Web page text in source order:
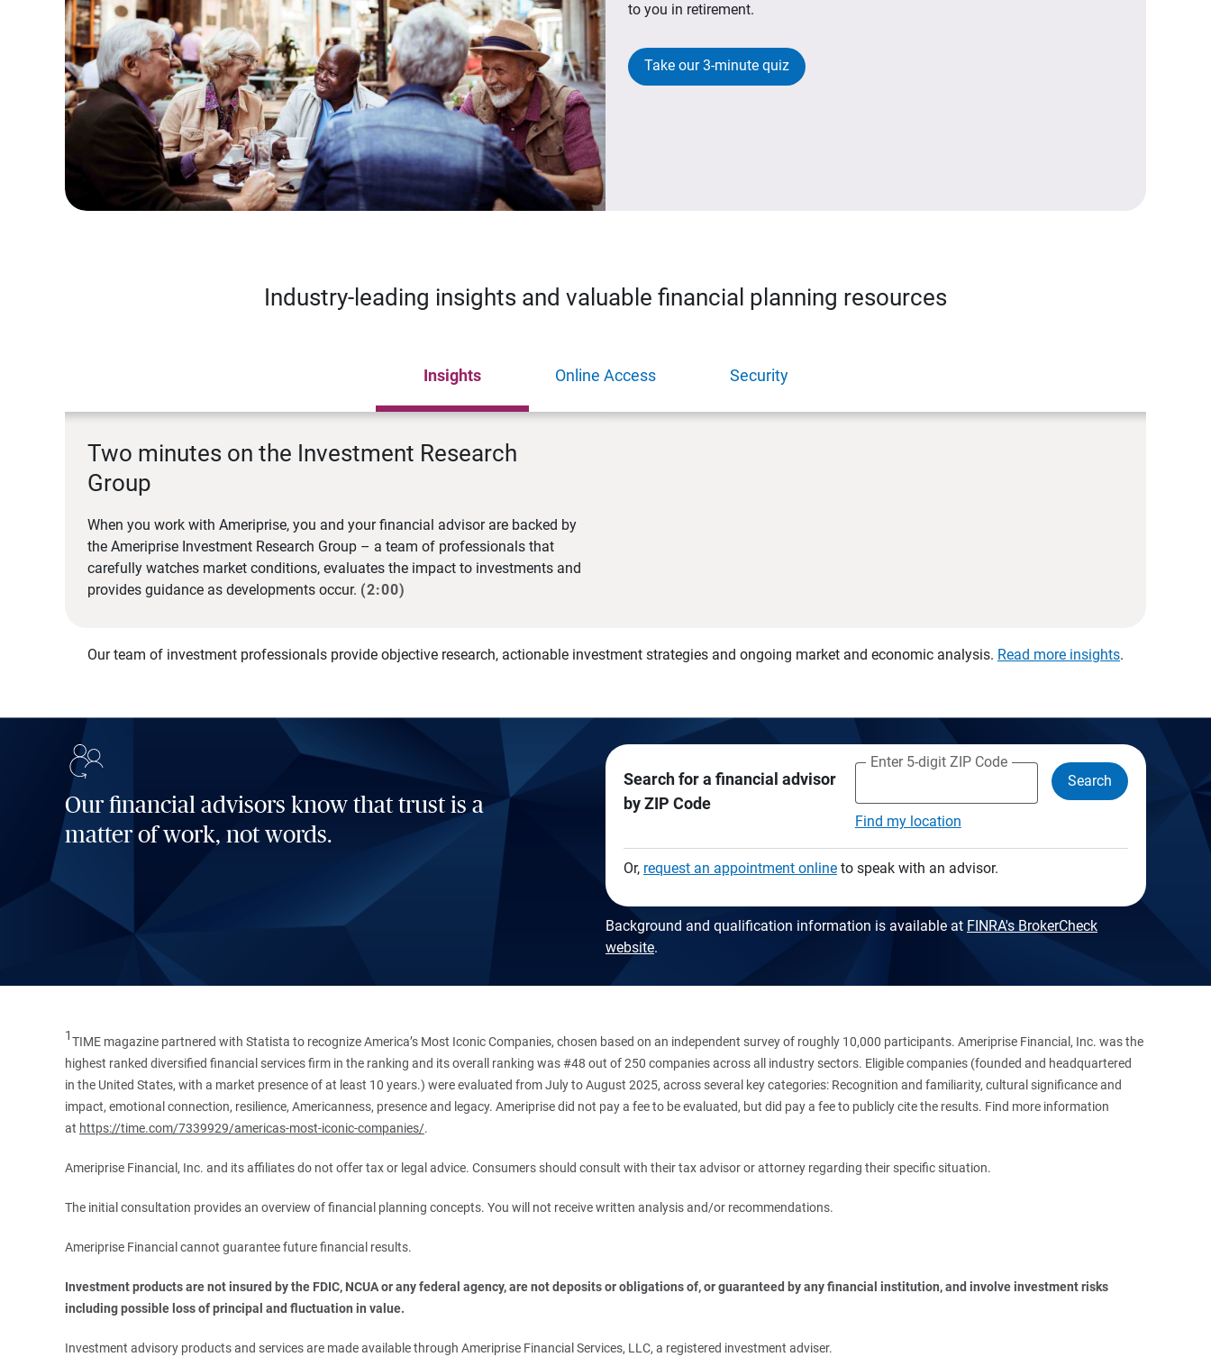
to you in retirement.
Take our 3-minute quiz
Industry-leading insights and valuable financial planning resources
Insights Online Access Security
Two minutes on the Investment Research
Group
When you work with Ameriprise, you and your financial advisor are backed by
the Ameriprise Investment Research Group – a team of professionals that
carefully watches market conditions, evaluates the impact to investments and
provides guidance as developments occur. (2:00)
Our team of investment professionals provide objective research, actionable investment strategies and ongoing market and economic analysis. Read more insights.
Our financial advisors know that trust is a
matter of work, not words.
Search for a financial advisor
by ZIP Code
Enter 5-digit ZIP Code
Find my location
Search
Or, request an appointment onlineto speak with an advisor.
Background and qualification information is available at FINRA's BrokerCheck
website.
1TIME magazine partnered with Statista to recognize America’s Most Iconic Companies, chosen based on an independent survey of roughly 10,000 participants. Ameriprise Financial, Inc. was the
highest ranked diversified financial services firm in the ranking and its overall ranking was #48 out of 250 companies across all industry sectors. Eligible companies (founded and headquartered
in the United States, with a market presence of at least 10 years.) were evaluated from July to August 2025, across several key categories: Recognition and familiarity, cultural significance and
impact, emotional connection, resilience, Americanness, presence and legacy. Ameriprise did not pay a fee to be evaluated, but did pay a fee to publicly cite the results. Find more information
at https://time.com/7339929/americas-most-iconic-companies/.
Ameriprise Financial, Inc. and its affiliates do not offer tax or legal advice. Consumers should consult with their tax advisor or attorney regarding their specific situation.
The initial consultation provides an overview of financial planning concepts. You will not receive written analysis and/or recommendations.
Ameriprise Financial cannot guarantee future financial results.
Investment products are not insured by the FDIC, NCUA or any federal agency, are not deposits or obligations of, or guaranteed by any financial institution, and involve investment risks
including possible loss of principal and fluctuation in value.
Investment advisory products and services are made available through Ameriprise Financial Services, LLC, a registered investment adviser.